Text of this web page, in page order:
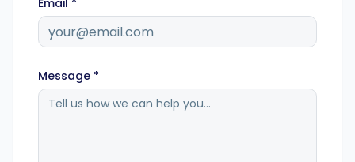
Hashtag-Generator
Biogenerator
Email *
Message *